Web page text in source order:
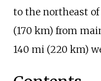
to the northeast of
(170 km) from
140 mi (220 km)